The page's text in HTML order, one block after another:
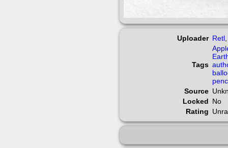
Uploader Retl
Tags
Source
Locked No
Rating